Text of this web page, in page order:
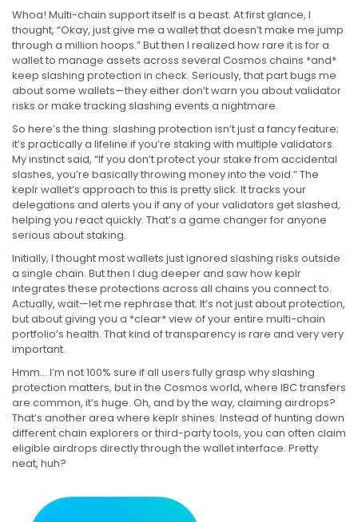
Whoa! Multi-chain support itself is a beast. At first glance, I
thought, “Okay, just give me a wallet that doesn’t make me jump
through a million hoops.” But then I realized how rare it is for a
wallet to manage assets across several Cosmos chains *and*
keep slashing protection in check. Seriously, that part bugs me
about some wallets—they either don’t warn you about validator
risks or make tracking slashing events a nightmare.
So here’s the thing: slashing protection isn’t just a fancy feature;
it’s practically a lifeline if you’re staking with multiple validators.
My instinct said, “If you don’t protect your stake from accidental
slashes, you’re basically throwing money into the void.” The
keplr wallet’s approach to this is pretty slick. It tracks your
delegations and alerts you if any of your validators get slashed,
helping you react quickly. That’s a game changer for anyone
serious about staking.
Initially, I thought most wallets just ignored slashing risks outside
a single chain. But then I dug deeper and saw how keplr
integrates these protections across all chains you connect to.
Actually, wait—let me rephrase that. It’s not just about protection,
but about giving you a *clear* view of your entire multi-chain
portfolio’s health. That kind of transparency is rare and very very
important.
Hmm… I’m not 100% sure if all users fully grasp why slashing
protection matters, but in the Cosmos world, where IBC transfers
are common, it’s huge. Oh, and by the way, claiming airdrops?
That’s another area where keplr shines. Instead of hunting down
different chain explorers or third-party tools, you can often claim
eligible airdrops directly through the wallet interface. Pretty
neat, huh?